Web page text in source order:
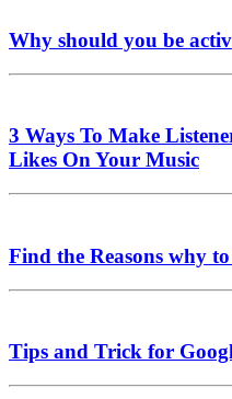
Why should you be
3 Ways To Make
Likes On Your Music
Find the Reasons why
Tips and Trick for